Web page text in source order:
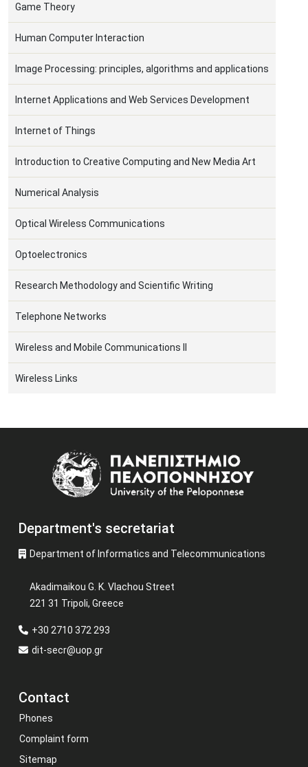
Game Theory
Human Computer Interaction
Image Processing: principles, algorithms and applications
Internet Applications and Web Services Development
Internet of Things
Introduction to Creative Computing and New Media Art
Numerical Analysis
Optical Wireless Communications
Optoelectronics
Research Methodology and Scientific Writing
Telephone Networks
Wireless and Mobile Communications II
Wireless Links
Department's secretariat
Department of Informatics and Telecommunications
Akadimaikou G. K. Vlachou Street
221 31 Tripoli, Greece
+30 2710 372 293
dit-secr@uop.gr
Contact
Phones
Complaint form
Sitemap